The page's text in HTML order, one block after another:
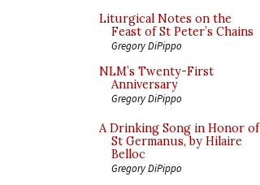
Liturgical Notes on the
Feast of St Peter’s Chains
Gregory DiPippo
NLM’s Twenty-First
Anniversary
Gregory DiPippo
A Drinking Song in Honor of
St Germanus, by Hilaire
Belloc
Gregory DiPippo